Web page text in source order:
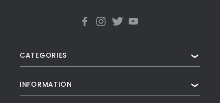
CATEGORIES ❯
INFORMATION ❯